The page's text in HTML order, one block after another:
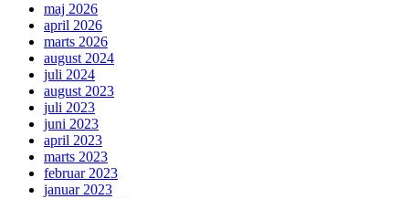
maj 2026
april 2026
marts 2026
august 2024
juli 2024
august 2023
juli 2023
juni 2023
april 2023
marts 2023
februar 2023
januar 2023